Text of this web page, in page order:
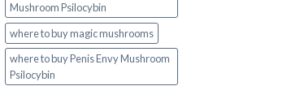
Mushroom Psilocybin
where to buy magic mushrooms
where to buy Penis Envy Mushroom
Psilocybin